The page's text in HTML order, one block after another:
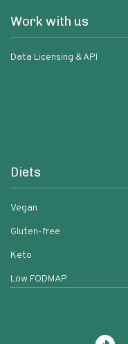
Work with us
Data Licensing & API
Diets
Vegan
Gluten-free
Keto
Low FODMAP